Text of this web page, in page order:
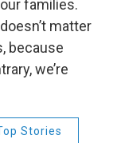
families.
matter
because
we’re
Stories